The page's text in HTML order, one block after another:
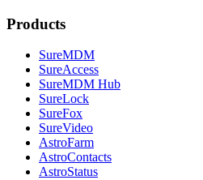
Products
SureMDM
SureAccess
SureMDM Hub
SureLock
SureFox
SureVideo
AstroFarm
AstroContacts
AstroStatus